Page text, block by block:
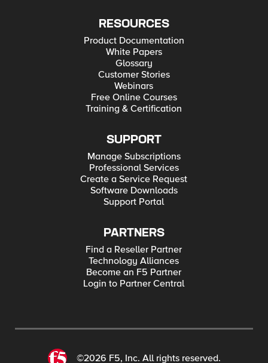
RESOURCES
Product Documentation
White Papers
Glossary
Customer Stories
Webinars
Free Online Courses
Training & Certification
SUPPORT
Manage Subscriptions
Professional Services
Create a Service Request
Software Downloads
Support Portal
PARTNERS
Find a Reseller Partner
Technology Alliances
Become an F5 Partner
Login to Partner Central
©2026 F5, Inc. All rights reserved.